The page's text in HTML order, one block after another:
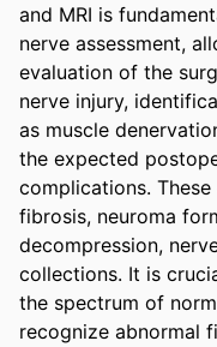
and MRI is
nerve assessment,
evaluation of the
nerve injury,
as muscle
the expected
complications.
fibrosis, neuroma
decompression,
collections. It is
the spectrum of
recognize abnormal